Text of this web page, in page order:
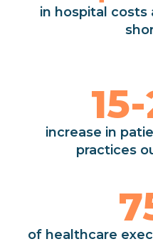
in hospital
increase in
practices
15-
of healthcare